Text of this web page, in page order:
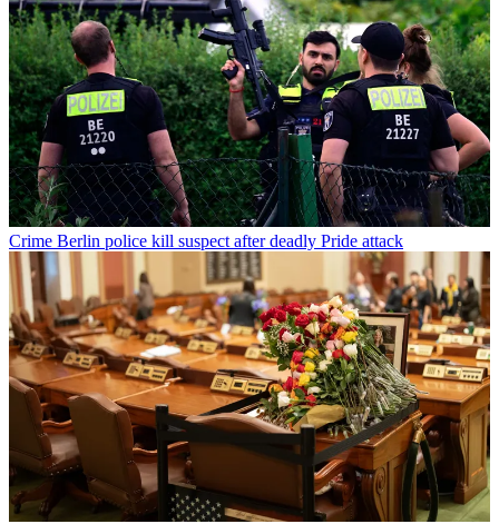
Crime Berlin police kill suspect after deadly Pride attack